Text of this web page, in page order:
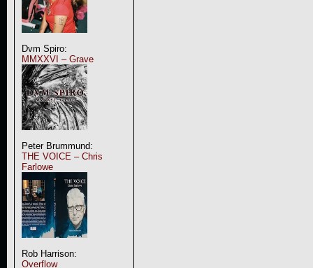
Dvm Spiro:
MMXXVI – Grave
Peter Brummund:
THE VOICE – Chris
Farlowe
Rob Harrison:
Overflow